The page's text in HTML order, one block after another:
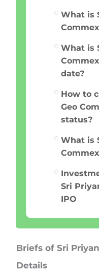
What is
What is
date?
How to
Geo
status?
What is
Sri
IPO
Briefs of Sri
Details